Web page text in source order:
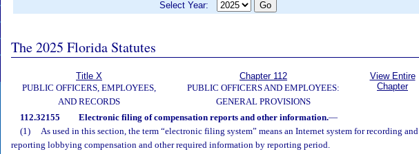
Select Year:
The 2025 Florida Statutes
Title X
PUBLIC OFFICERS, EMPLOYEES,
AND RECORDS
Chapter 112
PUBLIC OFFICERS AND EMPLOYEES:
GENERAL PROVISIONS
View Entire
Chapter
112.32155 Electronic filing of compensation reports and other information.—
(1)
As used in this section, the term “electronic filing system” means an Internet system for recording and
reporting lobbying compensation and other required information by reporting period.